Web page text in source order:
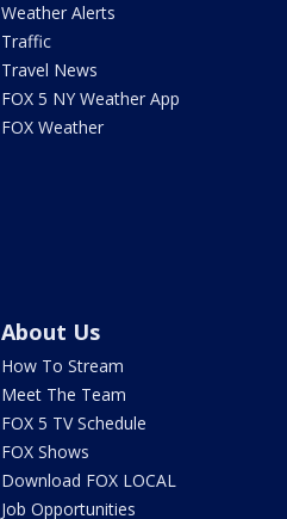
Weather Alerts
Traffic
Travel News
FOX 5 NY Weather App
FOX Weather
About Us
How To Stream
Meet The Team
FOX 5 TV Schedule
FOX Shows
Download FOX LOCAL
Job Opportunities